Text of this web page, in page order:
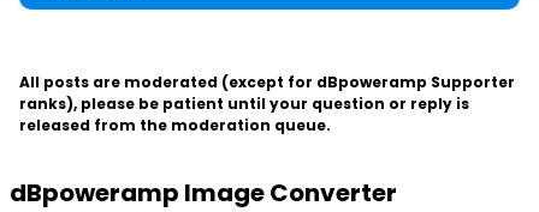
All posts are moderated (except for dBpoweramp Supporter
ranks), please be patient until your question or reply is
released from the moderation queue.
dBpoweramp Image Converter